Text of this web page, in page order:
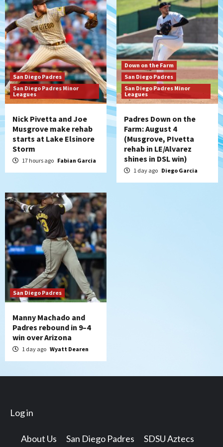
6
Down on the Farm San Diego Padres
San Diego Padres Minor Leagues
Padres Down on the Farm: August 3
(Hernandez’s Padres finale)
7
San Diego Padres
Diamondbacks handle the Padres 5-1 to
kick off massive four-game series
San Diego Padres
San Diego Padres Minor
Leagues
Nick Pivetta and Joe
Musgrove make rehab
starts at Lake Elsinore
Storm
17 hours ago Fabian Garcia
Down on the Farm
San Diego Padres
San Diego Padres Minor
Leagues
Padres Down on the
Farm: August 4
(Musgrove, PIvetta
rehab in LE/Alvarez
shines in DSL win)
1 day ago Diego Garcia
San Diego Padres
Manny Machado and
Padres rebound in 9–4
win over Arizona
1 day ago Wyatt Dearen
Log in
About Us San Diego Padres SDSU Aztecs